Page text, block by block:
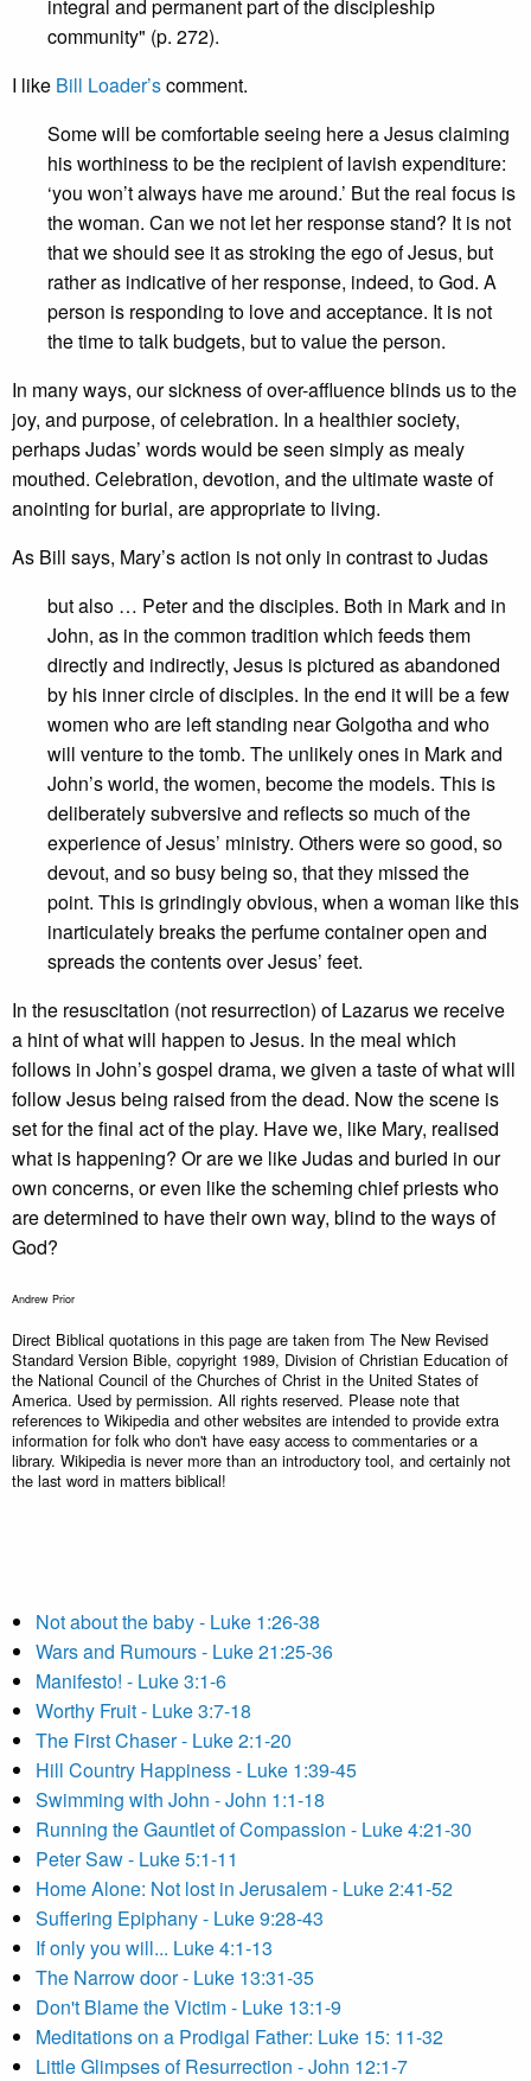
integral and permanent part of the discipleship
community" (p. 272).
I like Bill Loader’scomment.
Some will be comfortable seeing here a Jesus claiming
his worthiness to be the recipient of lavish expenditure:
‘you won’t always have me around.’ But the real focus is
the woman. Can we not let her response stand? It is not
that we should see it as stroking the ego of Jesus, but
rather as indicative of her response, indeed, to God. A
person is responding to love and acceptance. It is not
the time to talk budgets, but to value the person.
In many ways, our sickness of over-affluence blinds us to the
joy, and purpose, of celebration. In a healthier society,
perhaps Judas’ words would be seen simply as mealy
mouthed. Celebration, devotion, and the ultimate waste of
anointing for burial, are appropriate to living.
As Bill says, Mary’s action is not only in contrast to Judas
but also … Peter and the disciples. Both in Mark and in
John, as in the common tradition which feeds them
directly and indirectly, Jesus is pictured as abandoned
by his inner circle of disciples. In the end it will be a few
women who are left standing near Golgotha and who
will venture to the tomb. The unlikely ones in Mark and
John’s world, the women, become the models. This is
deliberately subversive and reflects so much of the
experience of Jesus’ ministry. Others were so good, so
devout, and so busy being so, that they missed the
point. This is grindingly obvious, when a woman like this
inarticulately breaks the perfume container open and
spreads the contents over Jesus’ feet.
In the resuscitation (not resurrection) of Lazarus we receive
a hint of what will happen to Jesus. In the meal which
follows in John’s gospel drama, we given a taste of what will
follow Jesus being raised from the dead. Now the scene is
set for the final act of the play. Have we, like Mary, realised
what is happening? Or are we like Judas and buried in our
own concerns, or even like the scheming chief priests who
are determined to have their own way, blind to the ways of
God?
Andrew Prior
Direct Biblical quotations in this page are taken from The New Revised
Standard Version Bible, copyright 1989, Division of Christian Education of
the National Council of the Churches of Christ in the United States of
America. Used by permission. All rights reserved. Please note that
references to Wikipedia and other websites are intended to provide extra
information for folk who don't have easy access to commentaries or a
library. Wikipedia is never more than an introductory tool, and certainly not
the last word in matters biblical!
Not about the baby - Luke 1:26-38
Wars and Rumours - Luke 21:25-36
Manifesto! - Luke 3:1-6
Worthy Fruit - Luke 3:7-18
The First Chaser - Luke 2:1-20
Hill Country Happiness - Luke 1:39-45
Swimming with John - John 1:1-18
Running the Gauntlet of Compassion - Luke 4:21-30
Peter Saw - Luke 5:1-11
Home Alone: Not lost in Jerusalem - Luke 2:41-52
Suffering Epiphany - Luke 9:28-43
If only you will... Luke 4:1-13
The Narrow door - Luke 13:31-35
Don't Blame the Victim - Luke 13:1-9
Meditations on a Prodigal Father: Luke 15: 11-32
Little Glimpses of Resurrection - John 12:1-7